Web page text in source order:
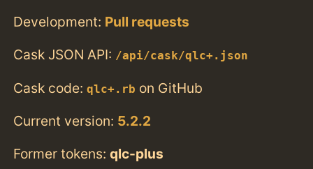
Development: Pull requests
Cask JSON API: /api/cask/qlc+.json
Cask code:qlc+.rb on GitHub
Current version: 5.2.2
Former tokens:qlc-plus